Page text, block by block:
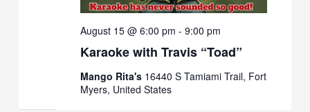
Karaoke with Travis “Toad”
August 15 @ 6:00 pm - 9:00 pm
Mango Rita's 16440 S Tamiami Trail, Fort
Myers, United States